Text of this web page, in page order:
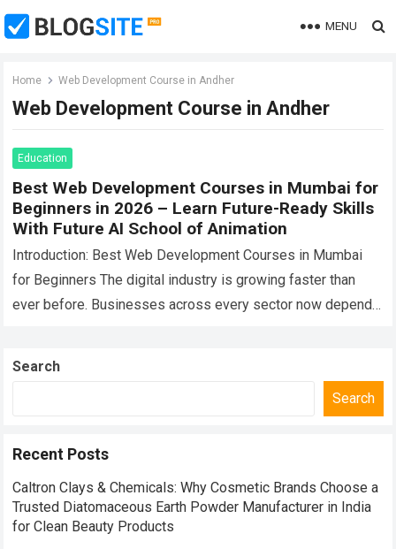
MENU
Home Web Development Course in Andher
Web Development Course in Andher
Education
Best Web Development Courses in Mumbai for
Beginners in 2026 – Learn Future-Ready Skills
With Future AI School of Animation
Introduction: Best Web Development Courses in Mumbai
for Beginners The digital industry is growing faster than
ever before. Businesses across every sector now depend
Search
Search
Recent Posts
Caltron Clays & Chemicals: Why Cosmetic Brands Choose a
Trusted Diatomaceous Earth Powder Manufacturer in India
for Clean Beauty Products